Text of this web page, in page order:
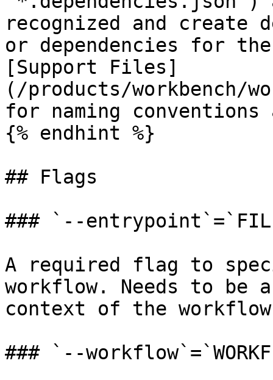
recognized and
or dependencies for
[Support Files]
(/products/workbench/
for naming
{% endhint %}
## Flags
### `--
A required flag to
workflow. Needs to
context of the
### `--